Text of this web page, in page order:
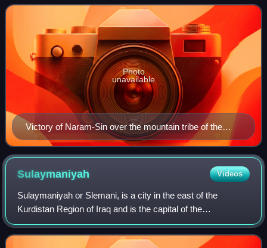
measures 2 meters in height and wa
Victory of Naram-Sin over the mountain tribe of the
Lullubi and their king Satuni, Louvre Museum
Photo
unavailable
Sulaymaniyah Videos
Sulaymaniyah or Slemani, is a city in the east of the
Kurdistan Region of Iraq and is the capital of the
Sulaymaniyah Governorate. It is surrounded by the Azmar,
Goizha and Qaiwan Mountains in the nor